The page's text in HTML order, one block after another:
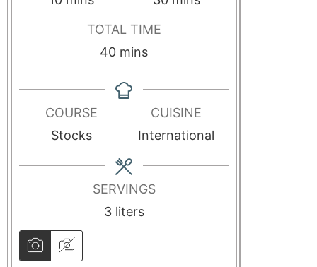
TOTAL TIME
40 mins
COURSE
Stocks
CUISINE
International
SERVINGS
3 liters